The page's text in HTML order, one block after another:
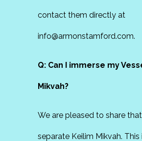
contact them directly at
info@armonstamford.com.
Q: Can I immerse my
Mikvah?
We are pleased to share
separate Keilim Mikvah.